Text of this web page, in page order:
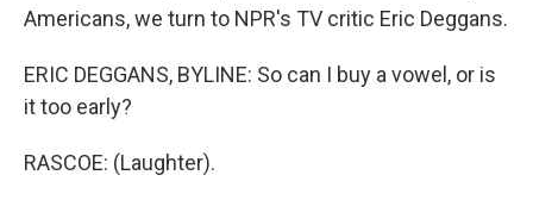
Americans, we turn to NPR's TV critic Eric Deggans.
ERIC DEGGANS, BYLINE: So can I buy a vowel, or is
it too early?
RASCOE: (Laughter).